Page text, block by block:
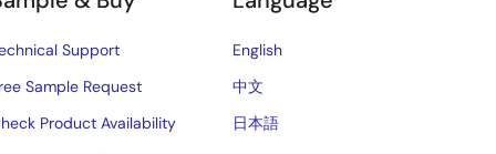
Support
Sample Request
Product Availability
English
中文
日本語